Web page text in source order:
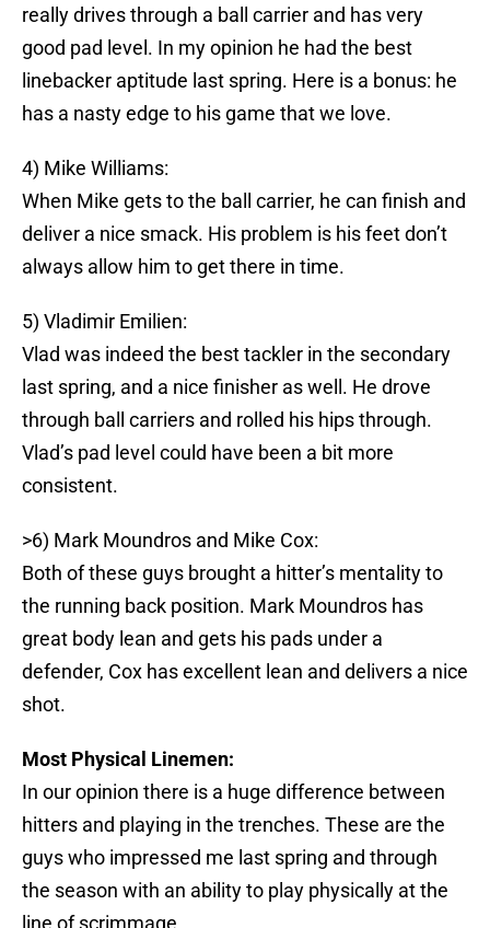
really drives through a ball carrier and has very
good pad level. In my opinion he had the best
linebacker aptitude last spring. Here is a bonus: he
has a nasty edge to his game that we love.
4) Mike Williams:
When Mike gets to the ball carrier, he can finish and
deliver a nice smack. His problem is his feet don’t
always allow him to get there in time.
5) Vladimir Emilien:
Vlad was indeed the best tackler in the secondary
last spring, and a nice finisher as well. He drove
through ball carriers and rolled his hips through.
Vlad’s pad level could have been a bit more
consistent.
>6) Mark Moundros and Mike Cox:
Both of these guys brought a hitter’s mentality to
the running back position. Mark Moundros has
great body lean and gets his pads under a
defender, Cox has excellent lean and delivers a nice
shot.
Most Physical Linemen:
In our opinion there is a huge difference between
hitters and playing in the trenches. These are the
guys who impressed me last spring and through
the season with an ability to play physically at the
line of scrimmage.